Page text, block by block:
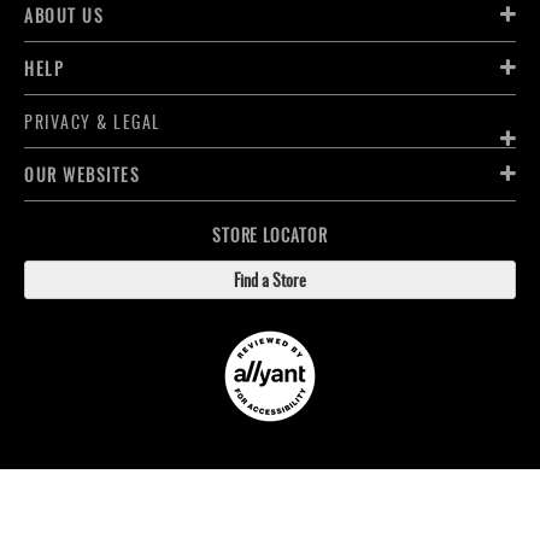
ABOUT US
HELP
PRIVACY & LEGAL
OUR WEBSITES
STORE LOCATOR
Find a Store
FOLLOW LACROSSE MONKEY